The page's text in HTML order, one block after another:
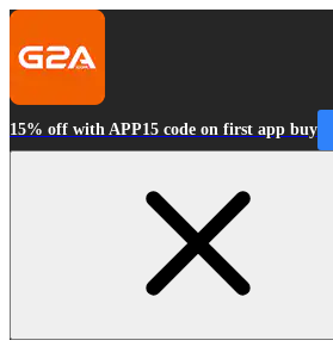
15% off with APP15 code on first app buy